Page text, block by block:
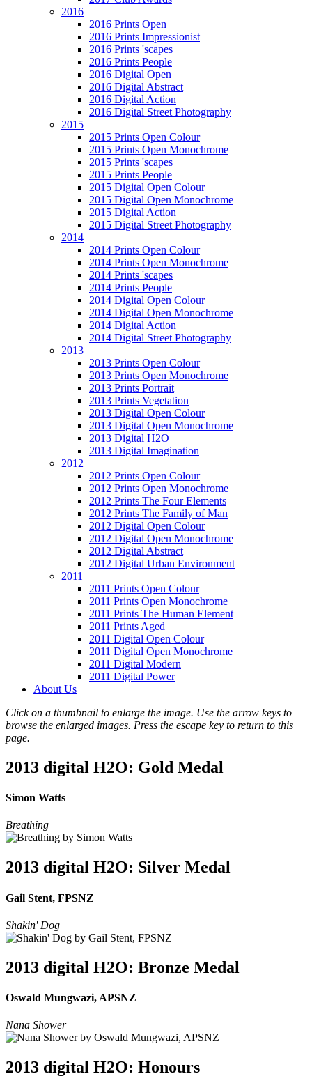
2016
2016 Prints Open
2016 Prints Impressionist
2016 Prints 'scapes
2016 Prints People
2016 Digital Open
2016 Digital Abstract
2016 Digital Action
2016 Digital Street Photography
2015
2015 Prints Open Colour
2015 Prints Open Monochrome
2015 Prints 'scapes
2015 Prints People
2015 Digital Open Colour
2015 Digital Open Monochrome
2015 Digital Action
2015 Digital Street Photography
2014
2014 Prints Open Colour
2014 Prints Open Monochrome
2014 Prints 'scapes
2014 Prints People
2014 Digital Open Colour
2014 Digital Open Monochrome
2014 Digital Action
2014 Digital Street Photography
2013
2013 Prints Open Colour
2013 Prints Open Monochrome
2013 Prints Portrait
2013 Prints Vegetation
2013 Digital Open Colour
2013 Digital Open Monochrome
2013 Digital H2O
2013 Digital Imagination
2012
2012 Prints Open Colour
2012 Prints Open Monochrome
2012 Prints The Four Elements
2012 Prints The Family of Man
2012 Digital Open Colour
2012 Digital Open Monochrome
2012 Digital Abstract
2012 Digital Urban Environment
2011
2011 Prints Open Colour
2011 Prints Open Monochrome
2011 Prints The Human Element
2011 Prints Aged
2011 Digital Open Colour
2011 Digital Open Monochrome
2011 Digital Modern
2011 Digital Power
About Us
Click on a thumbnail to enlarge the image. Use the arrow keys to
browse the enlarged images. Press the escape key to return to this
page.
2013 digital H2O: Gold Medal
Simon Watts
Breathing
2013 digital H2O: Silver Medal
Gail Stent, FPSNZ
Shakin' Dog
2013 digital H2O: Bronze Medal
Oswald Mungwazi, APSNZ
Nana Shower
2013 digital H2O: Honours